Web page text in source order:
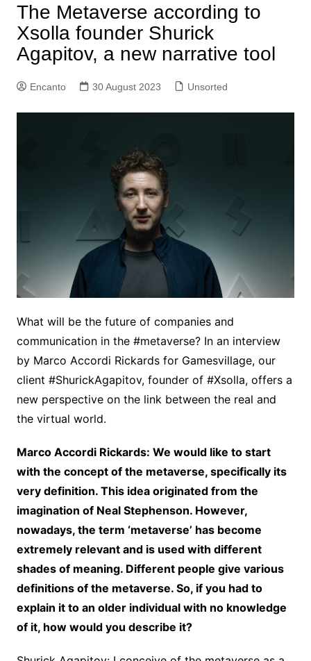
The Metaverse according to
Xsolla founder Shurick
Agapitov, a new narrative tool
Encanto 30 August 2023 Unsorted
What will be the future of companies and
communication in the #metaverse? In an interview
by Marco Accordi Rickards for Gamesvillage, our
client #ShurickAgapitov, founder of #Xsolla, offers a
new perspective on the link between the real and
the virtual world.
Marco Accordi Rickards: We would like to start
with the concept of the metaverse, specifically its
very definition. This idea originated from the
imagination of Neal Stephenson. However,
nowadays, the term ‘metaverse’ has become
extremely relevant and is used with different
shades of meaning. Different people give various
definitions of the metaverse. So, if you had to
explain it to an older individual with no knowledge
of it, how would you describe it?